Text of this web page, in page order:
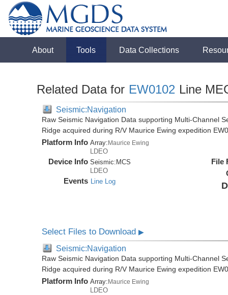
About Tools Data Collections
Related Data for EW0102 Line
Seismic:Navigation
Raw Seismic Navigation Data supporting Multi-Channel
Ridge acquired during R/V Maurice Ewing expedition
Platform Info Array:Maurice Ewing
LDEO
Device Info Seismic: MCS
LDEO
Events Line Log
File
Select Files to Download▶
Seismic:Navigation
Raw Seismic Navigation Data supporting Multi-Channel
Ridge acquired during R/V Maurice Ewing expedition
Platform Info Array: Maurice Ewing
LDEO